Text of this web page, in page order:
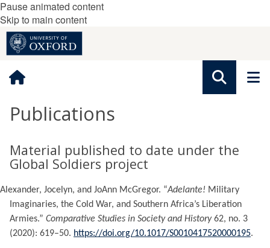
Pause animated content
Skip to main content
Publications
Material published to date under the
Global Soldiers project
Alexander, Jocelyn, and JoAnn McGregor. “Adelante! Military
Imaginaries, the Cold War, and Southern Africa’s Liberation
Armies.” Comparative Studies in Society and History62, no. 3
(2020): 619–50. https://doi.org/10.1017/S0010417520000195.